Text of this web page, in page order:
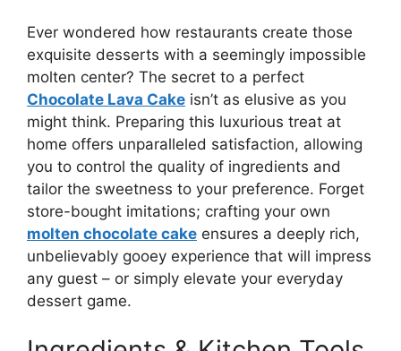
Ever wondered how restaurants create those
exquisite desserts with a seemingly impossible
molten center? The secret to a perfect
Chocolate Lava Cake isn’t as elusive as you
might think. Preparing this luxurious treat at
home offers unparalleled satisfaction, allowing
you to control the quality of ingredients and
tailor the sweetness to your preference. Forget
store-bought imitations; crafting your own
molten chocolate cake ensures a deeply rich,
unbelievably gooey experience that will impress
any guest – or simply elevate your everyday
dessert game.